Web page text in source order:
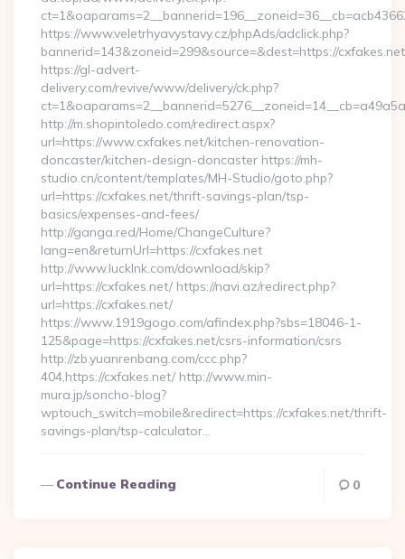
https://www.veletrhyavystavy.cz/phpAds/adclick.php?
bannerid=143&zoneid=299&source=&dest=https://cxfakes.net
https://gl-advert-
delivery.com/revive/www/delivery/ck.php?
http://m.shopintoledo.com/redirect.aspx?
url=https://www.cxfakes.net/kitchen-renovation-
doncaster/kitchen-design-doncaster https://mh-
studio.cn/content/templates/MH-Studio/goto.php?
url=https://cxfakes.net/thrift-savings-plan/tsp-
basics/expenses-and-fees/
http://ganga.red/Home/ChangeCulture?
lang=en&returnUrl=https://cxfakes.net
http://www.lucklnk.com/download/skip?
url=https://cxfakes.net/ https://navi.az/redirect.php?
url=https://cxfakes.net/
https://www.1919gogo.com/afindex.php?sbs=18046-1-
125&page=https://cxfakes.net/csrs-information/csrs
http://zb.yuanrenbang.com/ccc.php?
404,https://cxfakes.net/ http://www.min-
mura.jp/soncho-blog?
wptouch_switch=mobile&redirect=https://cxfakes.net/thrift-
savings-plan/tsp-calculator…
Continue Reading 0